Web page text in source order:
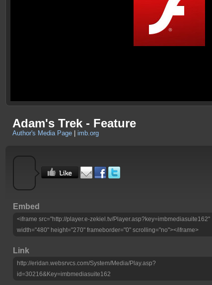
Adam's Trek - Feature
Author's Media Page imb.org
Embed
<iframe src="http://player.e-zekiel.tv/Player.asp?key=imbmediasuite162"
width="480" height="270" frameborder="0" scrolling="no"></iframe>
Link
http://eridan.websrvcs.com/System/Media/Play.asp?
id=30216&Key=imbmediasuite162